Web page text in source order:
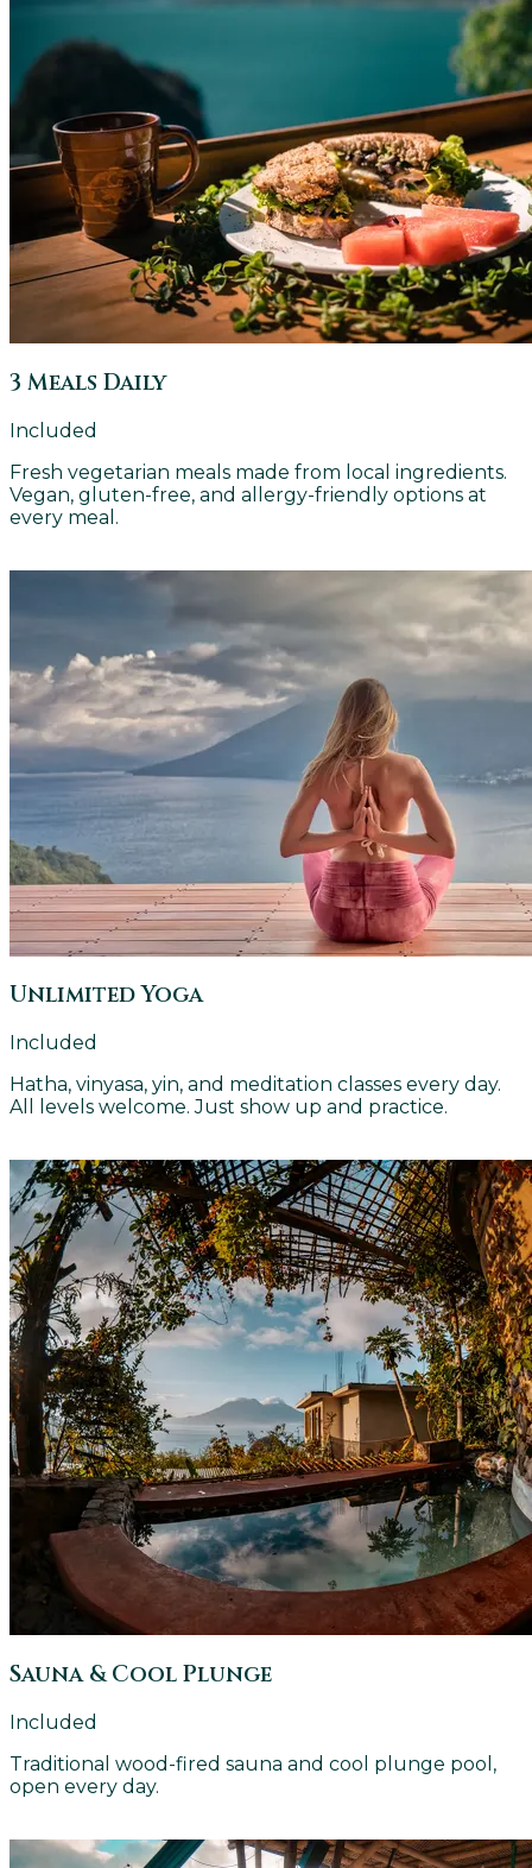
3 Meals Daily
Included
Fresh vegetarian meals made from local ingredients.
Vegan, gluten-free, and allergy-friendly options at
every meal.
Unlimited Yoga
Included
Hatha, vinyasa, yin, and meditation classes every day.
All levels welcome. Just show up and practice.
Sauna & Cool Plunge
Included
Traditional wood-fired sauna and cool plunge pool,
open every day.